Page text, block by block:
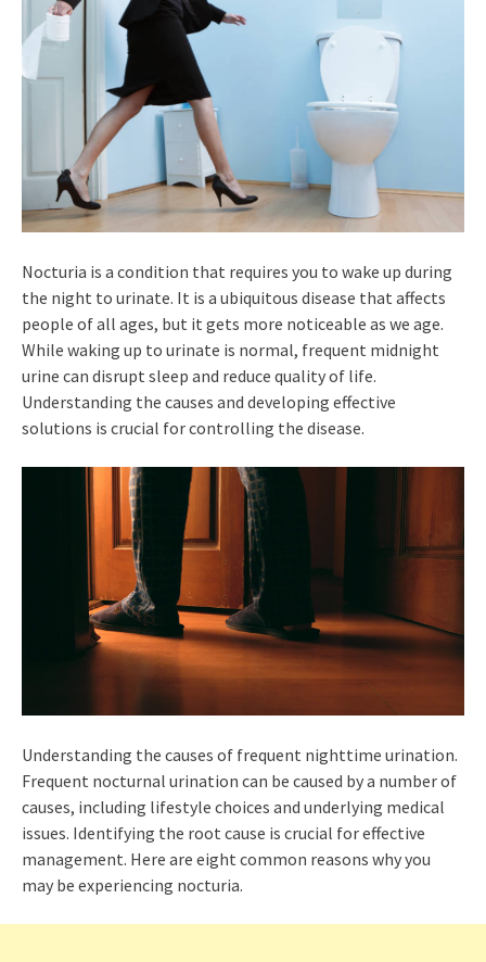
Nocturia is a condition that requires you to wake up during
the night to urinate. It is a ubiquitous disease that affects
people of all ages, but it gets more noticeable as we age.
While waking up to urinate is normal, frequent midnight
urine can disrupt sleep and reduce quality of life.
Understanding the causes and developing effective
solutions is crucial for controlling the disease.
Understanding the causes of frequent nighttime urination.
Frequent nocturnal urination can be caused by a number of
causes, including lifestyle choices and underlying medical
issues. Identifying the root cause is crucial for effective
management. Here are eight common reasons why you
may be experiencing nocturia.